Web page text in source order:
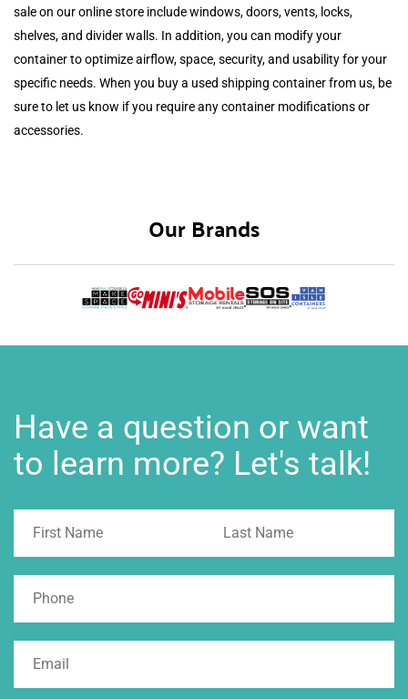
sale on our online store include windows, doors, vents, locks,
shelves, and divider walls. In addition, you can modify your
container to optimize airflow, space, security, and usability for your
specific needs. When you buy a used shipping container from us, be
sure to let us know if you require any container modifications or
accessories.
Our Brands
Have a question or want
to learn more? Let's talk!